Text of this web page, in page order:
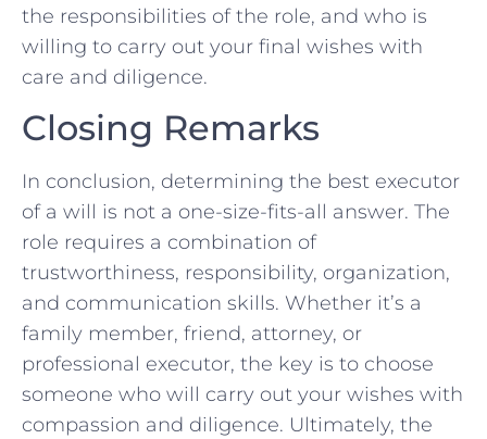
the ‌responsibilities of ​the‌ role,⁤ and who is‍
willing to carry out your final wishes⁤ with
care and diligence.
Closing Remarks
In ‍conclusion, determining the ​best executor
of a will is not a one-size-fits-all answer. The
role ​requires⁤ a‌ combination of
trustworthiness, responsibility,⁢ organization,
‍and communication skills.‌ Whether it’s a
⁣family member, friend, attorney, or‌
professional‌ executor,​ the key‌ is to choose
someone who ‌will carry out your ‌wishes with
compassion and diligence. Ultimately, the